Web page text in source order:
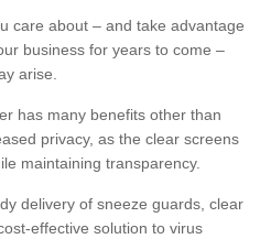
care about – and take advantage
business for years to come –
arise.
has many benefits other than
privacy, as the clear screens
maintaining transparency.
delivery of sneeze guards, clear
effective solution to virus